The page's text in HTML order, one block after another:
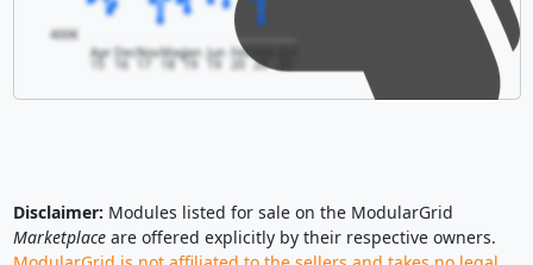
Apr
15
DecNov
17
May
18
Jan
19
Jun
19
Feb
20
400€
Disclaimer: Modules listed for sale on the ModularGrid
Marketplaceare offered explicitly by their respective owners.